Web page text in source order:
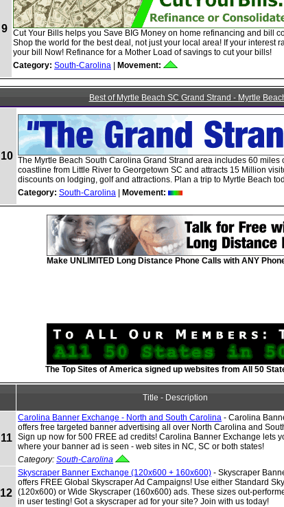
9
Cut Your Bills helps you Save BIG Money on home refinancing and bill
Shop the world for the best deal, not just your local area! If your interest
your bill Now! Refinance for a Mother Load of savings to cut your bills!
Category: South-Carolina Movement:
Best of Myrtle Beach SC Grand Strand - Myrtle
10 The Myrtle Beach South Carolina Grand Strand area includes 60 miles
coastline from Little River to Georgetown SC and attracts 15 Million
discounts on lodging, golf and attractions. Plan a trip to Myrtle Beach
Category: South-Carolina Movement:
Make UNLIMITED Long Distance Phone Calls with ANY
The Top Sites of America signed up websites from All 50
Title - Description
11
Carolina Banner Exchange - North and South Carolina - Carolina
offers free targeted banner advertising all over North Carolina and
Sign up now for 500 FREE ad credits! Carolina Banner Exchange lets
where your banner ad is seen - web sites in NC, SC or both states!
Category: South-Carolina
12
Skyscraper Banner Exchange (120x600 + 160x600) - Skyscraper
offers FREE Global Skyscraper Ad Campaigns! Use either Standard
(120x600) or Wide Skyscraper (160x600) ads. These sizes out-
in user testing! Got a skyscraper ad for your site? Join with us today!